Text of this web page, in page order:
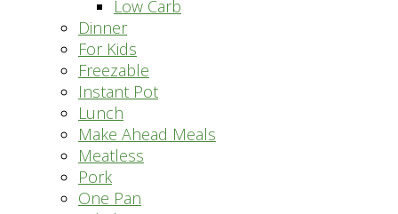
Low Carb
Dinner
For Kids
Freezable
Instant Pot
Lunch
Make Ahead Meals
Meatless
Pork
One Pan